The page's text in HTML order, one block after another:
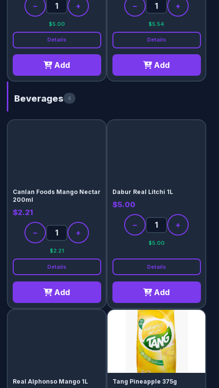
− +
$5.00
Details
Add
− +
$5.54
Details
Add
Beverages 4
Canlan Foods Mango Nectar
200ml
$2.21
− +
$2.21
Details
Add
Dabur Real Litchi 1L
$5.00
− +
$5.00
Details
Add
Real Alphonso Mango 1L Tang Pineapple 375g